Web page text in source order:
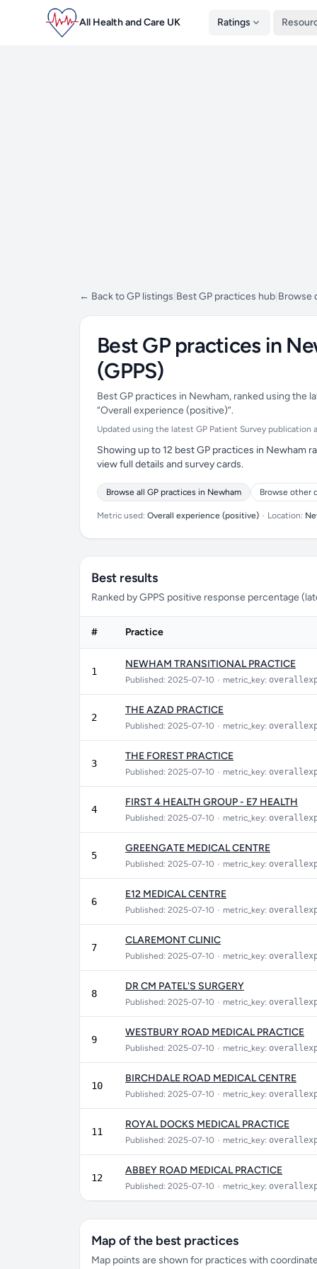
All Health and Care UK Ratings
← Back to GP listings Best GP practices hub Browse
Best GP practices in
(GPPS)
Best GP practices in Newham, ranked using the
“Overall experience (positive)”.
Updated using the latest GP Patient Survey
Showing up to 12 best GP practices in Newham
view full details and survey cards.
Browse all GP practices in Newham Browse other
Metric used: Overall experience (positive) • Location:
Best results
Ranked by GPPS positive response percentage
# Practice
1
NEWHAM TRANSITIONAL PRACTICE
Published: 2025-07-10 • metric_key:
2
THE AZAD PRACTICE
Published: 2025-07-10 • metric_key:
3
THE FOREST PRACTICE
Published: 2025-07-10 • metric_key:
4
FIRST 4 HEALTH GROUP - E7 HEALTH
Published: 2025-07-10 • metric_key:
5
GREENGATE MEDICAL CENTRE
Published: 2025-07-10 • metric_key:
6
E12 MEDICAL CENTRE
Published: 2025-07-10 • metric_key:
7
CLAREMONT CLINIC
Published: 2025-07-10 • metric_key:
8
DR CM PATEL'S SURGERY
Published: 2025-07-10 • metric_key:
9
WESTBURY ROAD MEDICAL PRACTICE
Published: 2025-07-10 • metric_key:
10
BIRCHDALE ROAD MEDICAL CENTRE
Published: 2025-07-10 • metric_key:
11
ROYAL DOCKS MEDICAL PRACTICE
Published: 2025-07-10 • metric_key:
12
ABBEY ROAD MEDICAL PRACTICE
Published: 2025-07-10 • metric_key:
Map of the best practices
Map points are shown for practices with